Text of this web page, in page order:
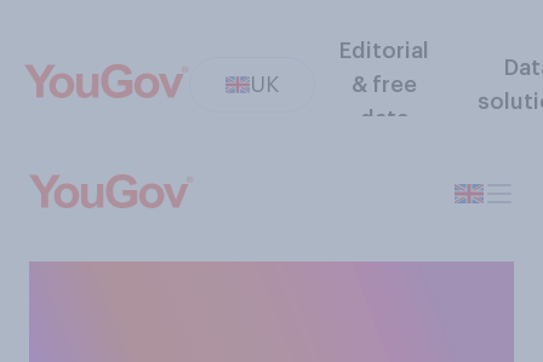
UK
Editorial
& free
data